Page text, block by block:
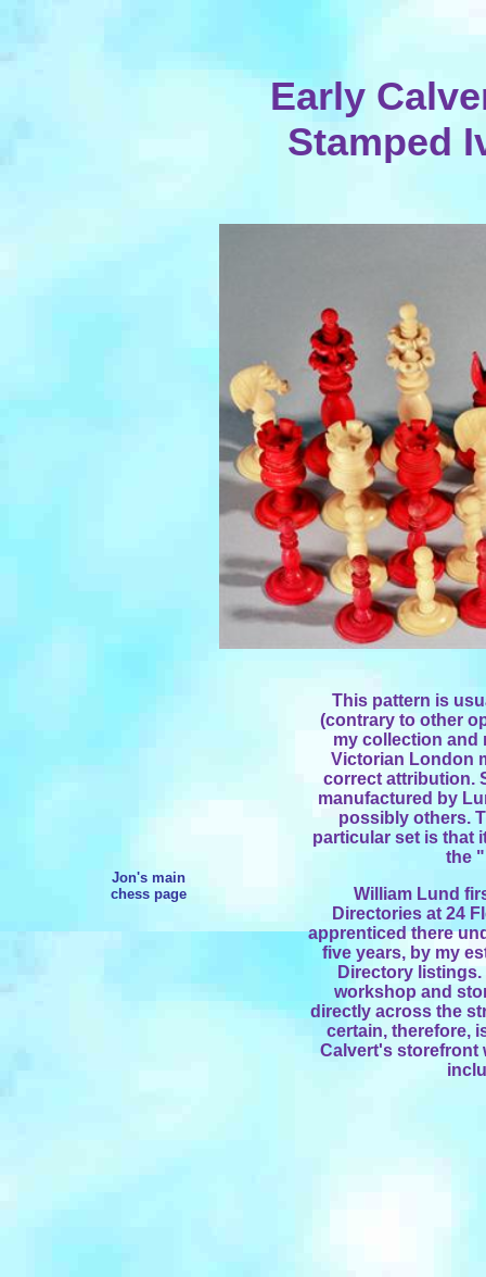
Early
Stamped
Jon's main
chess page
This pattern is
(contrary to other
my collection and
Victorian London
correct attribution.
manufactured by
possibly others.
particular set is that
the
William Lund
Directories at 24
apprenticed there
five years, by my
Directory
workshop and
directly across the
certain, therefore,
Calvert's storefront